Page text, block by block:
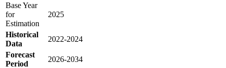
Base Year
for
Estimation
2025
Historical
Data
2022-2024
Forecast
Period
2026-2034